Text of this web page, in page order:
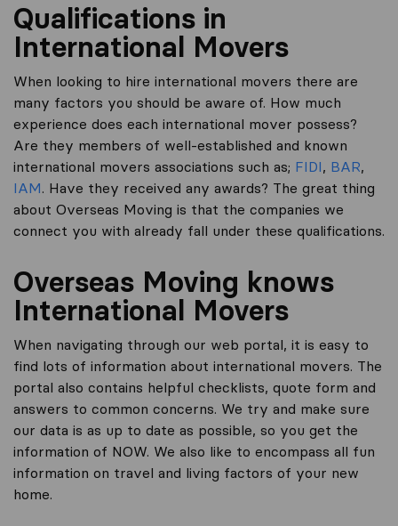
Qualifications in
International Movers
When looking to hire international movers there are
many factors you should be aware of. How much
experience does each international mover possess?
Are they members of well-established and known
international movers associations such as; FIDI, BAR,
IAM. Have they received any awards? The great thing
about Overseas Moving is that the companies we
connect you with already fall under these qualifications.
Overseas Moving knows
International Movers
When navigating through our web portal, it is easy to
find lots of information about international movers. The
portal also contains helpful checklists, quote form and
answers to common concerns. We try and make sure
our data is as up to date as possible, so you get the
information of NOW. We also like to encompass all fun
information on travel and living factors of your new
home.